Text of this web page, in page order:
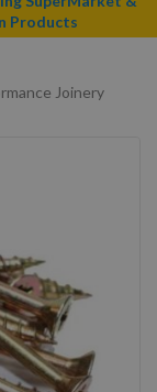
Products
Joinery